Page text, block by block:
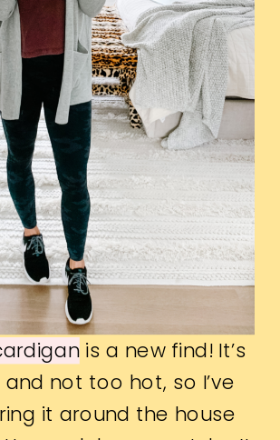
is a new find! It’s
not too hot, so I’ve
it around the house